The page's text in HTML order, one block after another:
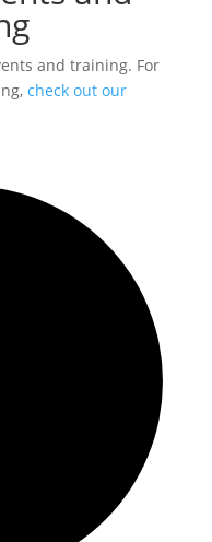
and training. For
check out our